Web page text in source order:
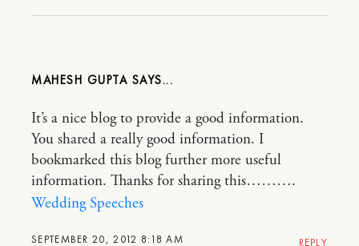
MAHESH GUPTA
SEPTEMBER 20, 2012 8:18 AM
It’s a nice blog to provide a good information.
You shared a really good information. I
bookmarked this blog further more useful
information. Thanks for sharing this……….
Wedding Speeches
REPLY